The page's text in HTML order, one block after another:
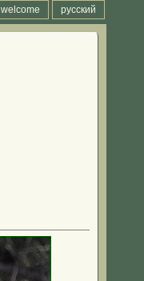
русский
welcome